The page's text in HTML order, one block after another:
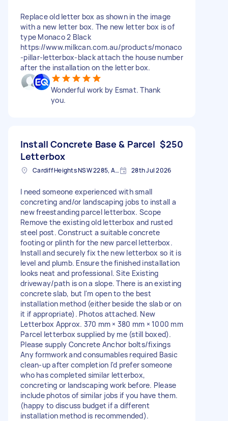
Replace old letter box as shown in the image
with a new letter box. The new letter box is of
type Monaco 2 Black
https://www.milkcan.com.au/products/monaco
-pillar-letterbox-black attach the house number
after the installation on the letter box.
Wonderful work by Esmat. Thank
you.
Install Concrete Base & Parcel
Letterbox
$250
Cardiff Heights NSW 2285, Australia 28th Jul 2026
I need someone experienced with small
concreting and/or landscaping jobs to install a
new freestanding parcel letterbox. Scope
Remove the existing old letterbox and rusted
steel post. Construct a suitable concrete
footing or plinth for the new parcel letterbox.
Install and securely fix the new letterbox so it is
level and plumb. Ensure the finished installation
looks neat and professional. Site Existing
driveway/path is on a slope. There is an existing
concrete slab, but I'm open to the best
installation method (either beside the slab or on
it if appropriate). Photos attached. New
Letterbox Approx. 370 mm × 380 mm × 1000 mm
Parcel letterbox supplied by me (still boxed).
Please supply Concrete Anchor bolts/fixings
Any formwork and consumables required Basic
clean-up after completion I'd prefer someone
who has completed similar letterbox,
concreting or landscaping work before. Please
include photos of similar jobs if you have them.
(happy to discuss budget if a different
installation method is recommended).